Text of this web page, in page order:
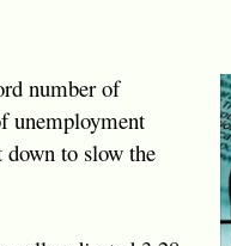
number of
unemployment
down to slow the